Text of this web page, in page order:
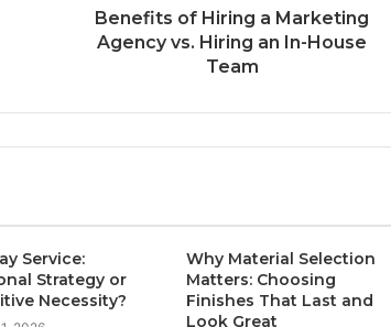
Benefits of Hiring a Marketing
Agency vs. Hiring an In-House
Team
Service:
Strategy or
Necessity?
Why Material Selection
Matters: Choosing
Finishes That Last and
Look Great